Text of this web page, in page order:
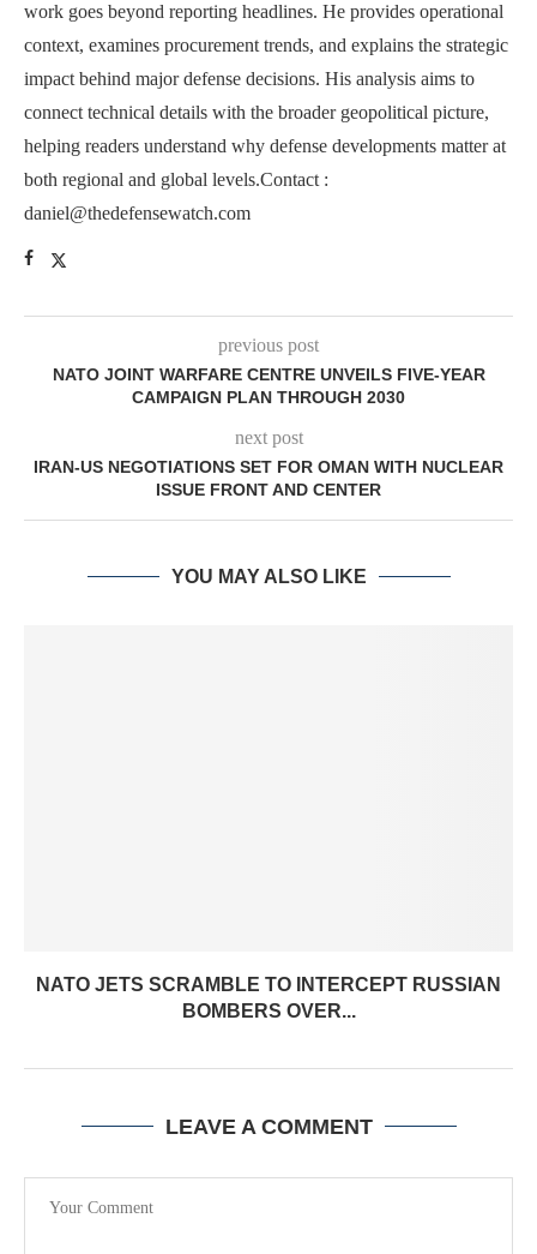
work goes beyond reporting headlines. He provides operational
context, examines procurement trends, and explains the strategic
impact behind major defense decisions. His analysis aims to
connect technical details with the broader geopolitical picture,
helping readers understand why defense developments matter at
both regional and global levels.Contact :
daniel@thedefensewatch.com
previous post
NATO JOINT WARFARE CENTRE UNVEILS FIVE-YEAR
CAMPAIGN PLAN THROUGH 2030
next post
IRAN-US NEGOTIATIONS SET FOR OMAN WITH NUCLEAR
ISSUE FRONT AND CENTER
YOU MAY ALSO LIKE
NATO JETS SCRAMBLE TO INTERCEPT RUSSIAN
BOMBERS OVER...
LEAVE A COMMENT